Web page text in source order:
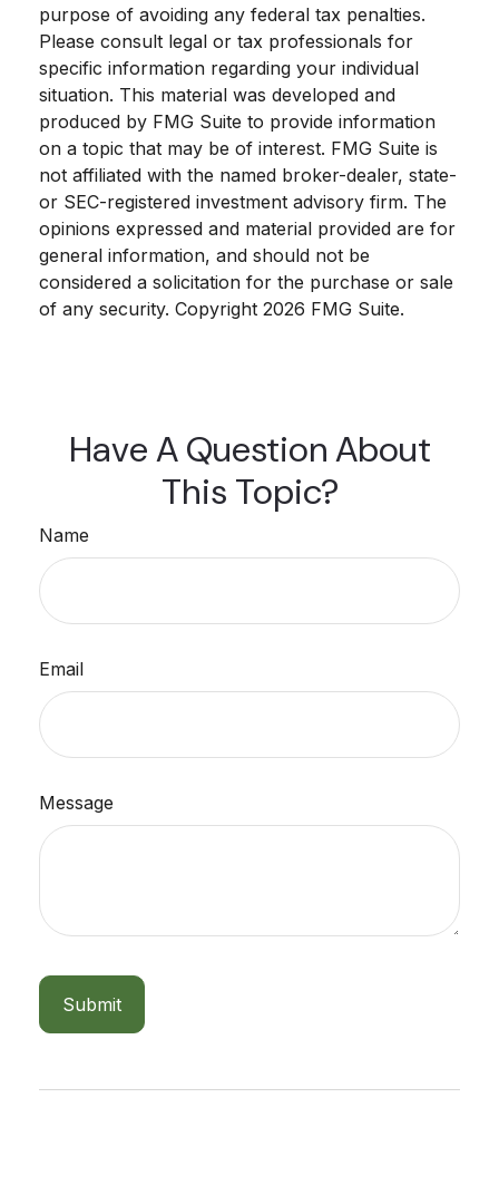
purpose of avoiding any federal tax penalties.
Please consult legal or tax professionals for
specific information regarding your individual
situation. This material was developed and
produced by FMG Suite to provide information
on a topic that may be of interest. FMG Suite is
not affiliated with the named broker-dealer, state-
or SEC-registered investment advisory firm. The
opinions expressed and material provided are for
general information, and should not be
considered a solicitation for the purchase or sale
of any security. Copyright 2026 FMG Suite.
Have A Question About
This Topic?
Name
Email
Message